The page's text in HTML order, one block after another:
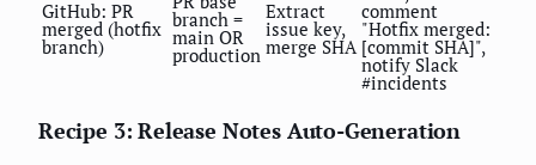
GitHub: PR
merged (hotfix
branch)
branch =
main OR
production
Extract
issue key,
merge SHA
comment
"Hotfix merged:
[commit SHA]",
notify Slack
#incidents
Recipe 3: Release Notes Auto-Generation